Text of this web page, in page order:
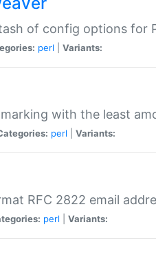
of config options for
perl Variants:
with the least
perl Variants:
RFC 2822 email
perl Variants: